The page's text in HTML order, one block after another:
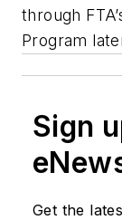
through
Program
Sign
Get the